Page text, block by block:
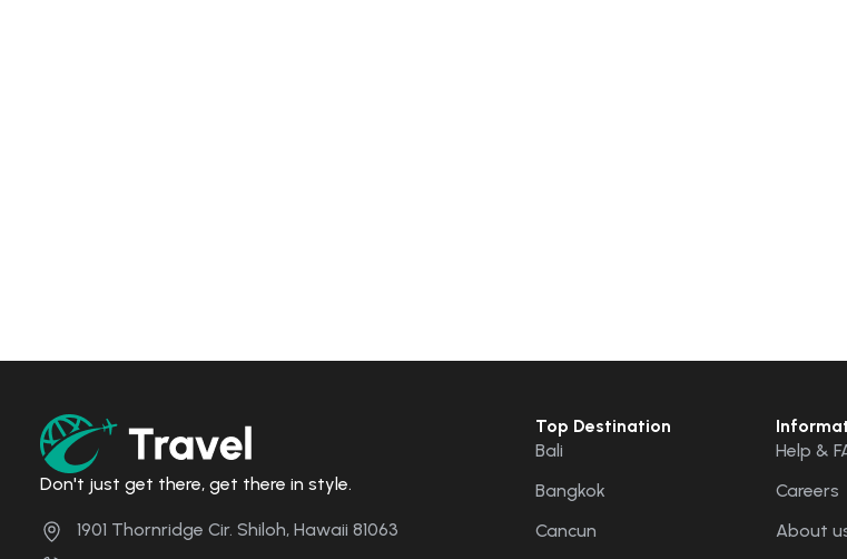
Don't just get there, get there in style.
1901 Thornridge Cir. Shiloh, Hawaii 81063
Top Destination
Bali
Bangkok
Cancun
Help &
Careers
About